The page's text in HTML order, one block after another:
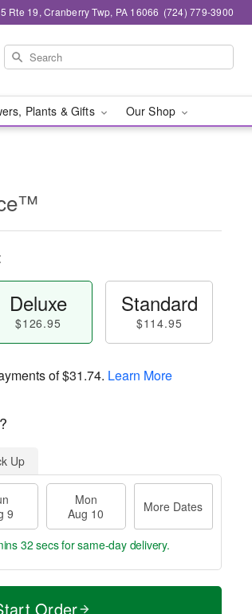
Rte 19, Cranberry Twp, PA 16066 (724) 779-3900
Plants & Gifts Our Shop
Deluxe
$126.95
Standard
$114.95
of$31.74. Learn More
Up
9
Mon
Aug 10
More Dates
31 secsfor same-day delivery.
Order